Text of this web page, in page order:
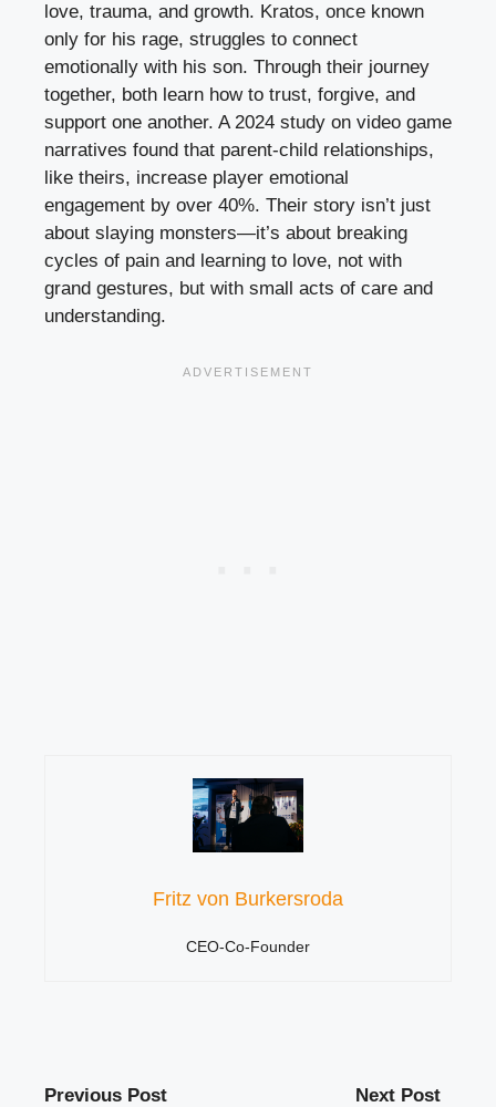
love, trauma, and growth. Kratos, once known
only for his rage, struggles to connect
emotionally with his son. Through their journey
together, both learn how to trust, forgive, and
support one another. A 2024 study on video game
narratives found that parent-child relationships,
like theirs, increase player emotional
engagement by over 40%. Their story isn’t just
about slaying monsters—it’s about breaking
cycles of pain and learning to love, not with
grand gestures, but with small acts of care and
understanding.
Fritz von Burkersroda
CEO-Co-Founder
Previous Post Next Post